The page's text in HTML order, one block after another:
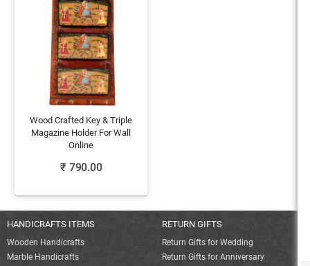
Wood Crafted Key & Triple
Magazine Holder For Wall
Online
₹ 790.00
HANDICRAFTS ITEMS
Wooden Handicrafts
Marble Handicrafts
RETURN GIFTS
Return Gifts for Wedding
Return Gifts for Anniversary